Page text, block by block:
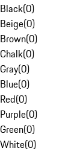
Black(0)
Beige(0)
Brown(0)
Chalk(0)
Gray(0)
Blue(0)
Red(0)
Purple(0)
Green(0)
White(0)